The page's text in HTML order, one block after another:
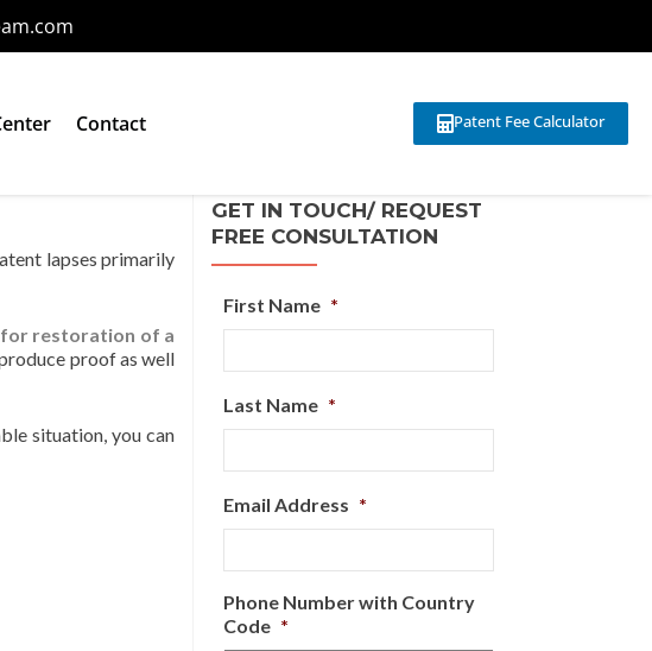
Contact Patent Fee Calculator
lapses primarily
restoration of a
proof as well
situation, you can
GET IN TOUCH/ REQUEST
FREE CONSULTATION
First Name *
Last Name *
Email Address *
Phone Number with Country
Code *